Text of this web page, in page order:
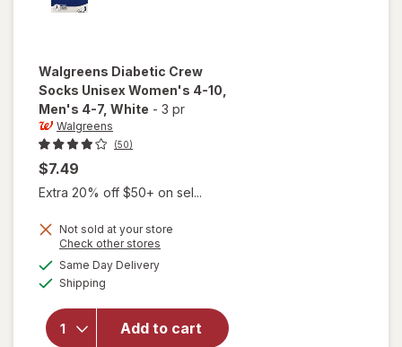
Walgreens Diabetic Crew
Socks Unisex Women's 4-10,
Men's 4-7, White - 3 pr
Walgreens
(50)
$7.49
Extra 20% off $50+ on sel...
Not sold at your store
Check other stores
Same Day Deliveryavailable
Shipping
Add to cart
will open
overlay
for
Crew
Socks